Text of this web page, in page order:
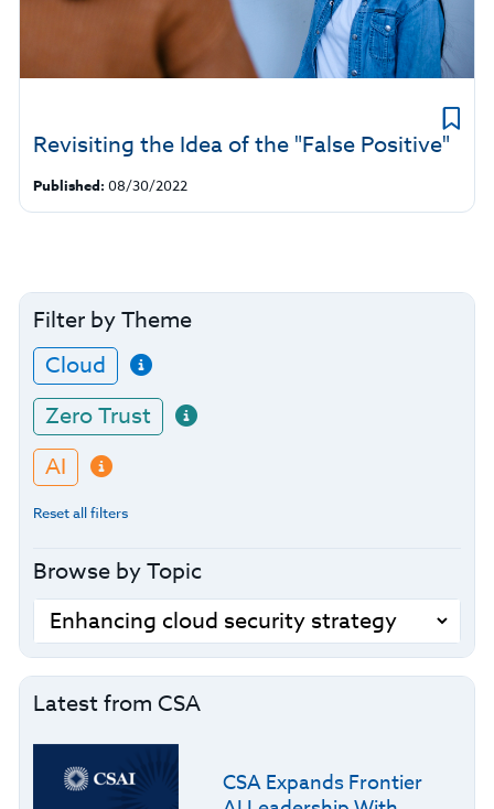
Revisiting the Idea of the "False Positive"
Published: 08/30/2022
Filter by Theme
Cloud
Zero Trust
AI
Reset all filters
Browse by Topic
Latest from CSA
CSA Expands Frontier